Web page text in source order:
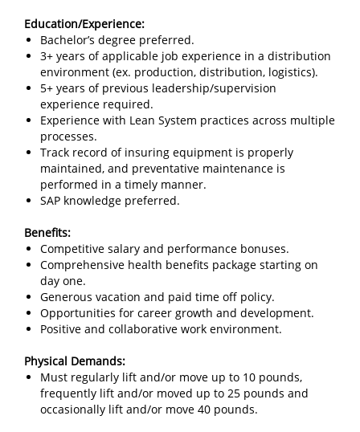
Education/Experience:
Bachelor’s degree preferred.
3+ years of applicable job experience in a distribution
environment (ex. production, distribution, logistics).
5+ years of previous leadership/supervision
experience required.
Experience with Lean System practices across multiple
processes.
Track record of insuring equipment is properly
maintained, and preventative maintenance is
performed in a timely manner.
SAP knowledge preferred.
Benefits:
Competitive salary and performance bonuses.
Comprehensive health benefits package starting on
day one.
Generous vacation and paid time off policy.
Opportunities for career growth and development.
Positive and collaborative work environment.
Physical Demands:
Must regularly lift and/or move up to 10 pounds,
frequently lift and/or moved up to 25 pounds and
occasionally lift and/or move 40 pounds.